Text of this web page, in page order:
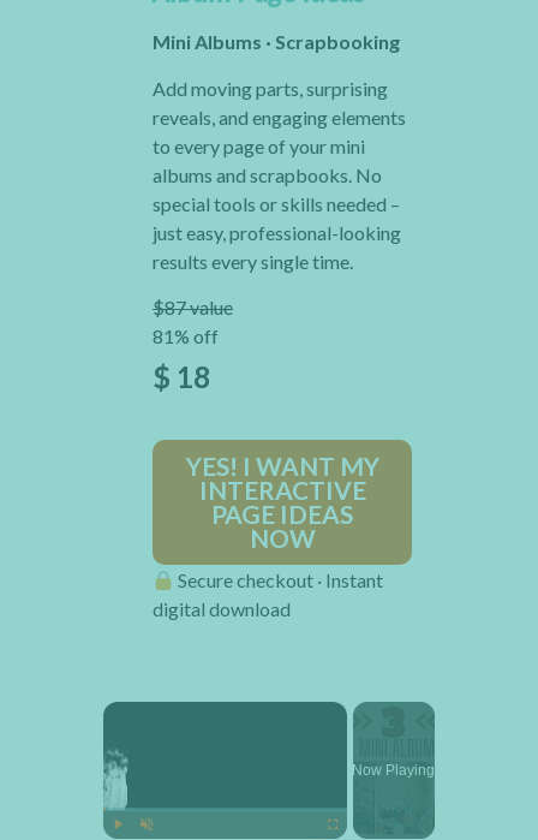
Mini Albums · Scrapbooking
Add moving parts, surprising
reveals, and engaging elements
to every page of your mini
albums and scrapbooks. No
special tools or skills needed –
just easy, professional-looking
results every single time.
$87 value
81% off
$ 18
YES! I WANT MY
INTERACTIVE
PAGE IDEAS
NOW
Secure checkout · Instant
digital download
×
Now Playing